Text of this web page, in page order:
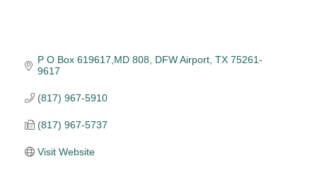
P O Box 619617,MD 808 DFW Airport TX 75261-
9617
(817) 967-5910
(817) 967-5737
Visit Website